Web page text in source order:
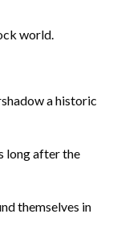
world.
a historic
long after the
themselves in